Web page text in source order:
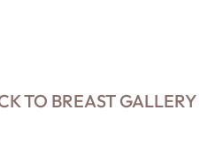
TO BREAST GALLERY